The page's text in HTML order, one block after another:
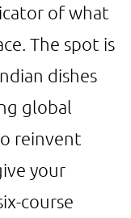
of what
The spot is
dishes
global
reinvent
your
course